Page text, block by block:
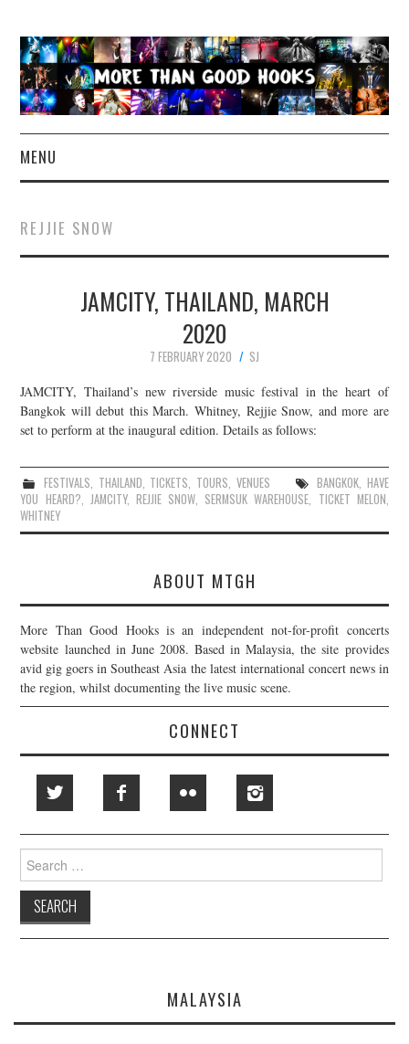
MENU
CONCERT REVIEWS
LIVE PHOTOS
CONTACT
JOIN THE TEAM
REJJIE SNOW
JAMCITY, THAILAND, MARCH
2020
7 FEBRUARY 2020
SJ
JAMCITY, Thailand’s new riverside music festival in the heart of
Bangkok will debut this March. Whitney, Rejjie Snow, and more are
set to perform at the inaugural edition. Details as follows:
FESTIVALS, THAILAND, TICKETS, TOURS, VENUES BANGKOK, HAVE
YOU HEARD?, JAMCITY, REJJIE SNOW, SERMSUK WAREHOUSE, TICKET MELON,
WHITNEY
ABOUT MTGH
More Than Good Hooks is an independent not-for-profit concerts
website launched in June 2008. Based in Malaysia, the site provides
avid gig goers in Southeast Asia the latest international concert news in
the region, whilst documenting the live music scene.
CONNECT
Search
for:
MALAYSIA